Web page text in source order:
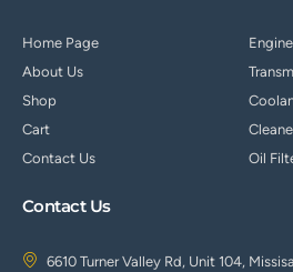
Home Page
About Us
Shop
Cart
Contact Us
Oil
Contact Us
6610 Turner Valley Rd, Unit 104,